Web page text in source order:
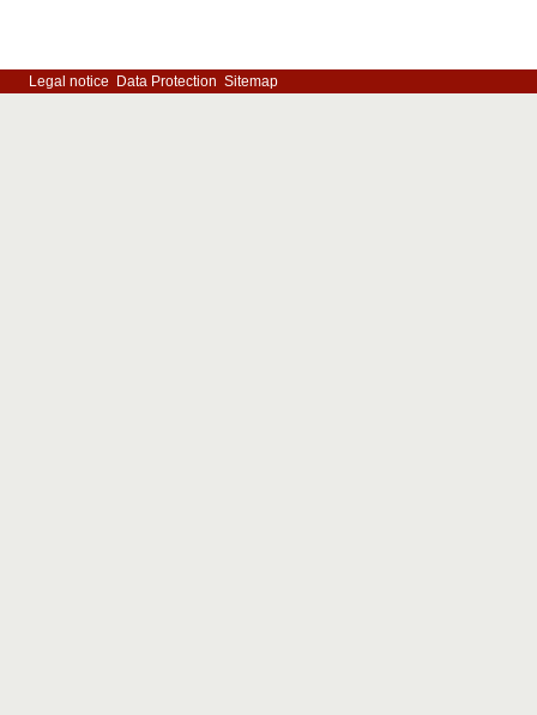
Legal notice Data Protection Sitemap